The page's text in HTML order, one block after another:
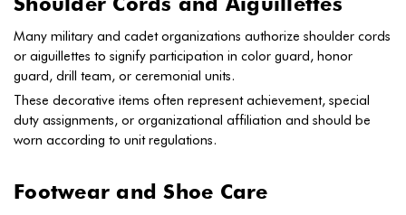
Many military and cadet organizations authorize shoulder cords
or aiguillettes to signify participation in color guard, honor
guard, drill team, or ceremonial units.
These decorative items often represent achievement, special
duty assignments, or organizational affiliation and should be
worn according to unit regulations.
Footwear and Shoe Care